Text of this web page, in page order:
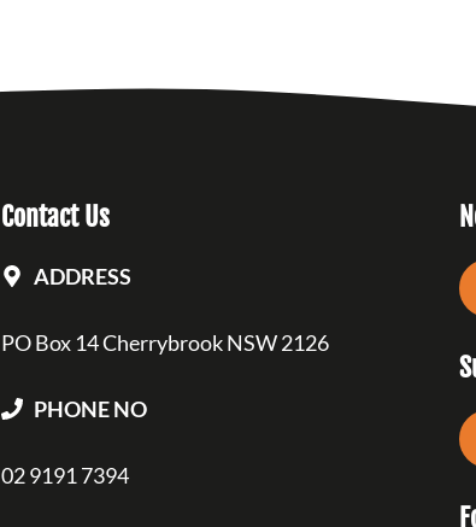
Contact Us
ADDRESS
PO Box 14 Cherrybrook NSW 2126
PHONE NO
02 9191 7394